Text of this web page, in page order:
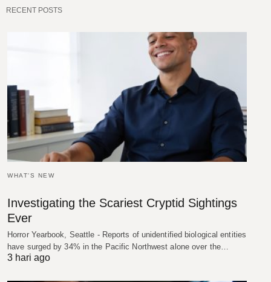
RECENT POSTS
WHAT'S NEW
Investigating the Scariest Cryptid Sightings
Ever
Horror Yearbook, Seattle - Reports of unidentified biological entities
have surged by 34% in the Pacific Northwest alone over the…
3 hari ago